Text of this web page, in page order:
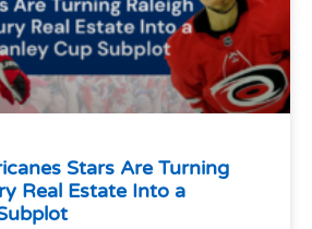
Stars Are Turning
Real Estate Into a